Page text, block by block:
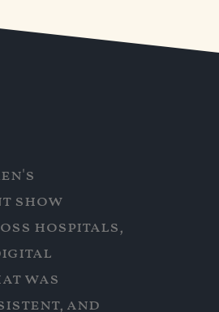
show
hospitals,
was
and